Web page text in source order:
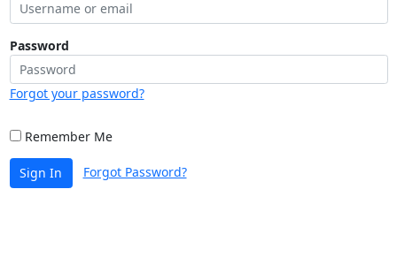
Password
Forgot your password?
Remember Me
Sign In Forgot Password?